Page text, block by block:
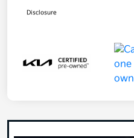
Disclosure